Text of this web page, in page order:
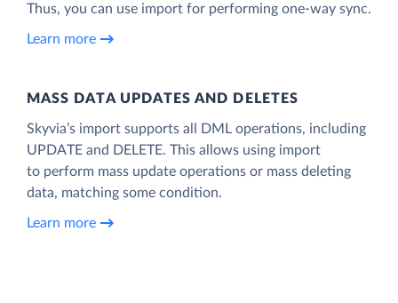
Thus, you can use import for performing one-way sync.
Learn more
MASS DATA UPDATES AND DELETES
Skyvia’s import supports all DML operations, including
UPDATE and DELETE. This allows using import
to perform mass update operations or mass deleting
data, matching some condition.
Learn more